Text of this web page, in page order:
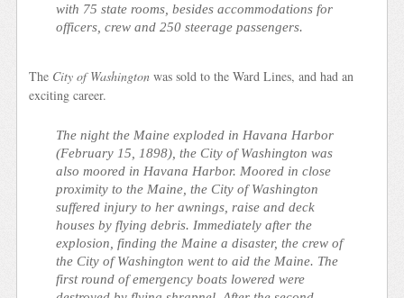
with 75 state rooms, besides accommodations for
officers, crew and 250 steerage passengers.
The City of Washington was sold to the Ward Lines, and had an
exciting career.
The night the Maine exploded in Havana Harbor
(February 15, 1898), the City of Washington was
also moored in Havana Harbor. Moored in close
proximity to the Maine, the City of Washington
suffered injury to her awnings, raise and deck
houses by flying debris. Immediately after the
explosion, finding the Maine a disaster, the crew of
the City of Washington went to aid the Maine. The
first round of emergency boats lowered were